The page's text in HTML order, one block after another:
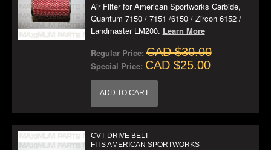
Air Filter for American Sportworks Carbide,
Quantum 7150 / 7151 /6150 / Zircon 6152 /
Landmaster LM200. Learn More
Regular Price: CAD $30.00
Special Price: CAD $25.00
ADD TO CART
CVT DRIVE BELT
FITS AMERICAN SPORTWORKS